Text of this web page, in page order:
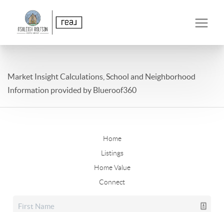
Market Insight Calculations, School and Neighborhood
Information provided by Blueroof360
Home
Listings
Home Value
Connect